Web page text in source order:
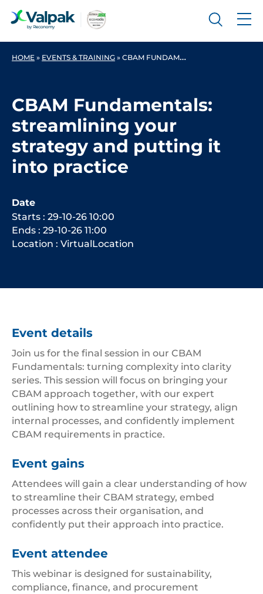
HOME » EVENTS & TRAINING » CBAM FUNDAMENTALS: STREAMLINING YOUR STRATEGY AND PUTTING IT INTO PRACTICE
CBAM Fundamentals:
streamlining your
strategy and putting it
into practice
Date
Starts : 29-10-26 10:00
Ends : 29-10-26 11:00
Location : VirtualLocation
Event details
Join us for the final session in our CBAM
Fundamentals: turning complexity into clarity
series. This session will focus on bringing your
CBAM approach together, with our expert
outlining how to streamline your strategy, align
internal processes, and confidently implement
CBAM requirements in practice.
Event gains
Attendees will gain a clear understanding of how
to streamline their CBAM strategy, embed
processes across their organisation, and
confidently put their approach into practice.
Event attendee
This webinar is designed for sustainability,
compliance, finance, and procurement